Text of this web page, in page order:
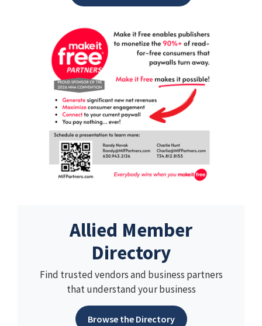
Allied Member
Directory
Find trusted vendors and business partners
that understand your business
Browse the Directory